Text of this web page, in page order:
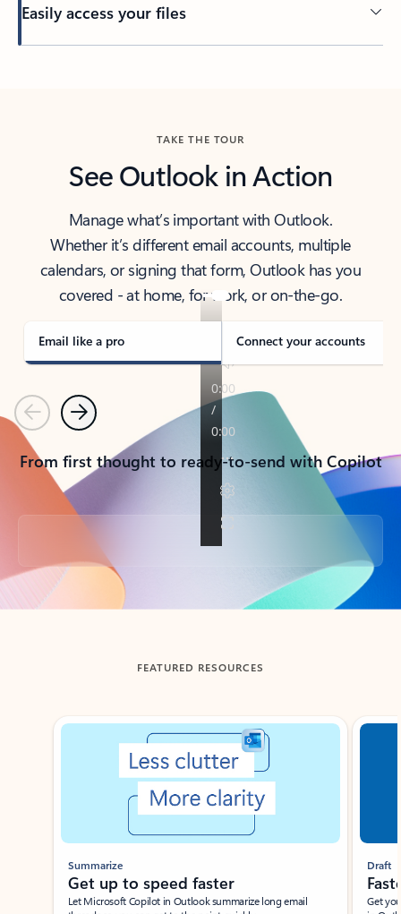
Easily access your files
TAKE THE TOUR
See Outlook in Action
Manage what’s important with Outlook.
Whether it’s different email accounts, multiple
calendars, or signing that form, Outlook has you
covered - at home, for work, or on-the-go.
Email like a pro Connect your accounts
PreviousNext
From first thought to ready-to-send with Copilot
Back to tabs
FEATURED RESOURCES
Showing slide 1 of 3
Summarize
Get up to speed faster ​
Let Microsoft Copilot in Outlook summarize long email
Draft
Get